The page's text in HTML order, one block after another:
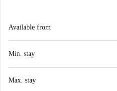
Available from
Min. stay
Max. stay